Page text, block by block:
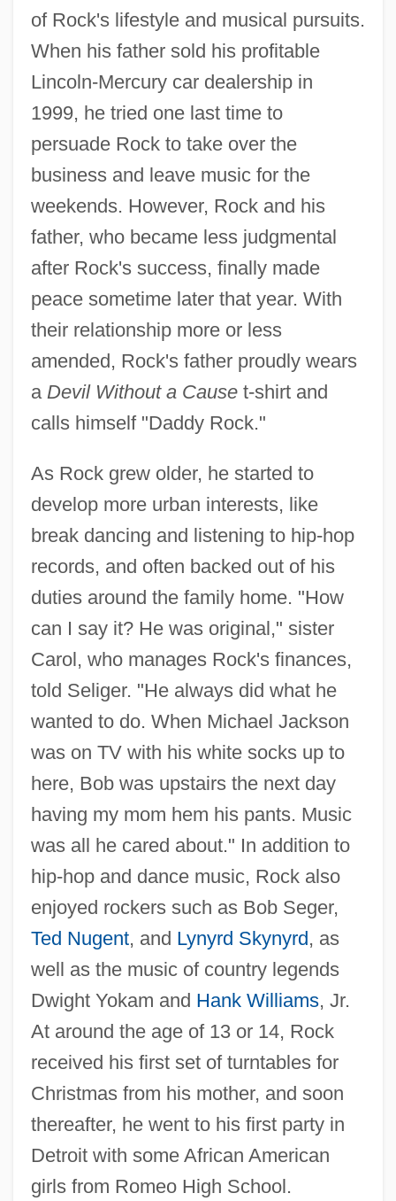
of Rock's lifestyle and musical pursuits.
When his father sold his profitable
Lincoln-Mercury car dealership in
1999, he tried one last time to
persuade Rock to take over the
business and leave music for the
weekends. However, Rock and his
father, who became less judgmental
after Rock's success, finally made
peace sometime later that year. With
their relationship more or less
amended, Rock's father proudly wears
a Devil Without a Causet-shirt and
calls himself "Daddy Rock."
As Rock grew older, he started to
develop more urban interests, like
break dancing and listening to hip-hop
records, and often backed out of his
duties around the family home. "How
can I say it? He was original," sister
Carol, who manages Rock's finances,
told Seliger. "He always did what he
wanted to do. When Michael Jackson
was on TV with his white socks up to
here, Bob was upstairs the next day
having my mom hem his pants. Music
was all he cared about." In addition to
hip-hop and dance music, Rock also
enjoyed rockers such as Bob Seger,
Ted Nugent, and Lynyrd Skynyrd, as
well as the music of country legends
Dwight Yokam and Hank Williams, Jr.
At around the age of 13 or 14, Rock
received his first set of turntables for
Christmas from his mother, and soon
thereafter, he went to his first party in
Detroit with some African American
girls from Romeo High School.